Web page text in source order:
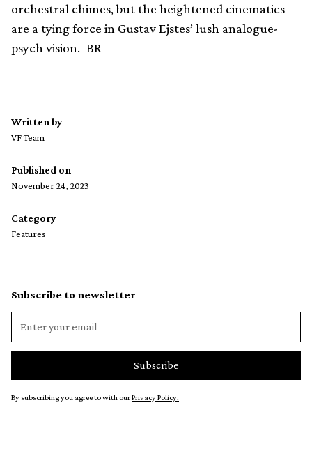
orchestral chimes, but the heightened cinematics
are a tying force in Gustav Ejstes’ lush analogue-
psych vision.–BR
Written by
VF Team
Published on
November 24, 2023
Category
Features
Subscribe to newsletter
By subscribing you agree to with ourPrivacy Policy.